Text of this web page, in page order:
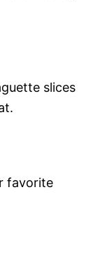
slices
favorite